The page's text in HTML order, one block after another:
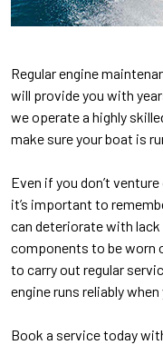
Regular engine
will provide you with
we operate a highly
make sure your boat is
Even if you don’t
it’s important to
can deteriorate with
components to be worn
to carry out regular
engine runs reliably
Book a service today